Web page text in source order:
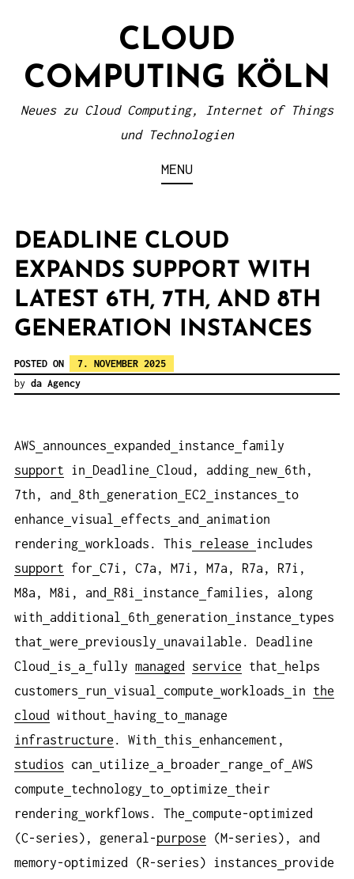
CLOUD
COMPUTING KÖLN
Neues zu Cloud Computing, Internet of Things
und Technologien
MENU
DEADLINE CLOUD
EXPANDS SUPPORT WITH
LATEST 6TH, 7TH, AND 8TH
GENERATION INSTANCES
POSTED ON
7. NOVEMBER 2025
by da Agency
AWS announces expanded instance
family
support in Deadline Cloud, adding new 6th,
7th, and
8th generation EC2 instances
to
enhance visual effects and
animation
rendering workloads. This release
includes
support for C7i, C7a, M7i, M7a, R7a, R7i,
M8a, M8i, and
R8i instance
families, along
with
additional 6th generation instance
types
that were previously
unavailable. Deadline
Cloud
is a fully managed service that
helps
customers
run visual compute workloads in the
cloud
without having to manage
infrastructure . With this enhancement,
studios can utilize a broader range of AWS
compute
technology to optimize
their
rendering workflows. The
compute-optimized
(C-series), general-purpose (M-series), and
memory-optimized (R-series) instances
provide